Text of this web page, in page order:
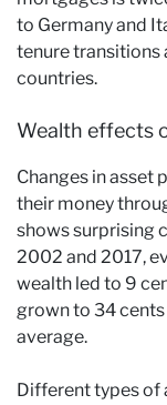
to Germany and
tenure transitions
countries.
Wealth effects
Changes in asset
their money
shows surprising
2002 and 2017,
wealth led to 9
grown to 34
average.
Different types of